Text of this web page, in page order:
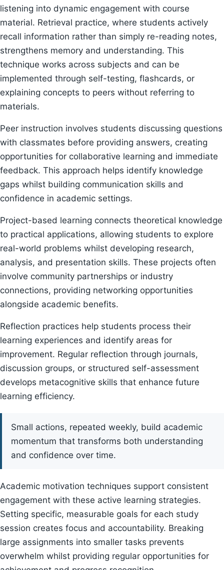
listening into dynamic engagement with course
material. Retrieval practice, where students actively
recall information rather than simply re-reading notes,
strengthens memory and understanding. This
technique works across subjects and can be
implemented through self-testing, flashcards, or
explaining concepts to peers without referring to
materials.
Peer instruction involves students discussing questions
with classmates before providing answers, creating
opportunities for collaborative learning and immediate
feedback. This approach helps identify knowledge
gaps whilst building communication skills and
confidence in academic settings.
Project-based learning connects theoretical knowledge
to practical applications, allowing students to explore
real-world problems whilst developing research,
analysis, and presentation skills. These projects often
involve community partnerships or industry
connections, providing networking opportunities
alongside academic benefits.
Reflection practices help students process their
learning experiences and identify areas for
improvement. Regular reflection through journals,
discussion groups, or structured self-assessment
develops metacognitive skills that enhance future
learning efficiency.
Small actions, repeated weekly, build academic
momentum that transforms both understanding
and confidence over time.
Academic motivation techniques support consistent
engagement with these active learning strategies.
Setting specific, measurable goals for each study
session creates focus and accountability. Breaking
large assignments into smaller tasks prevents
overwhelm whilst providing regular opportunities for